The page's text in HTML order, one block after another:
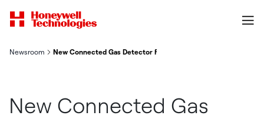
Newsroom New Connected Gas Detector From Honeywell Listens For
New Connected Gas